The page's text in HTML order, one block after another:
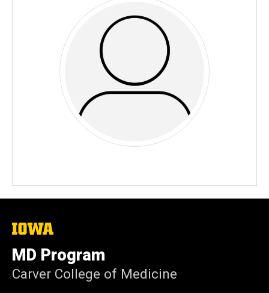
The
University
of
Iowa
MD Program
Carver College of Medicine